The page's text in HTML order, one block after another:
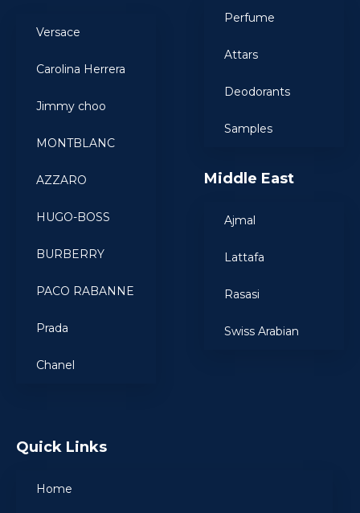
Versace
Carolina Herrera
Jimmy choo
MONTBLANC
AZZARO
HUGO-BOSS
BURBERRY
PACO RABANNE
Prada
Chanel
Perfume
Attars
Deodorants
Samples
Middle East
Ajmal
Lattafa
Rasasi
Swiss Arabian
Quick Links
Home